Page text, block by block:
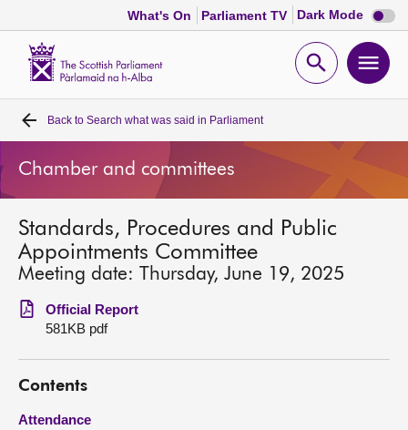
What's On Parliament TV Dark Mode Dark
mode
Open
Home
Bills and laws
MSPs
Chamber and committees
Get involved
Visit
Back to Search what was said in Parliament
Chamber and committees
Standards, Procedures and Public
Appointments Committee
Meeting date: Thursday, June 19, 2025
Official Report
581KB pdf
Contents
Attendance